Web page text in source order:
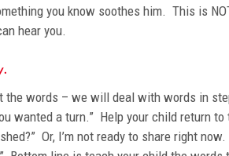
you know soothes him. This is
hear you.
the words – we will deal with words in
wanted a turn.” Help your child return
Or, I’m not ready to share right